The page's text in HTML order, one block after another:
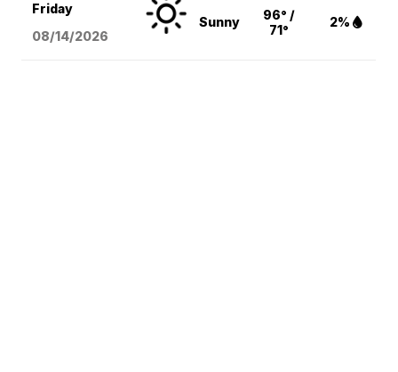
Friday
08/14/2026
Sunny
96° /
71°
2%